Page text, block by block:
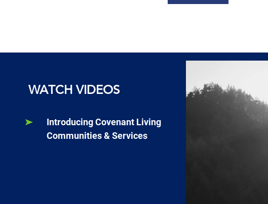
WATCH VIDEOS
Introducing Covenant Living
Communities & Services